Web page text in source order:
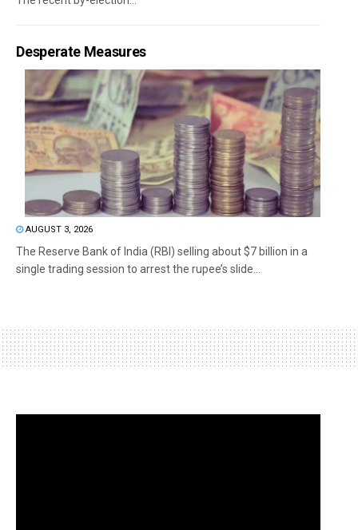
Desperate Measures
AUGUST 3, 2026
The Reserve Bank of India (RBI) selling about $7 billion in a
single trading session to arrest the rupee’s slide...